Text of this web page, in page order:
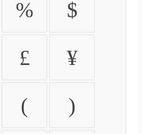
% $
£ ¥
( )